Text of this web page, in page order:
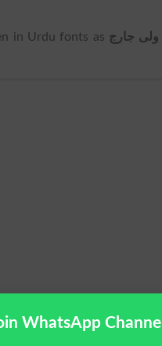
in Urdu fonts as ولی جارج
WhatsApp Channel